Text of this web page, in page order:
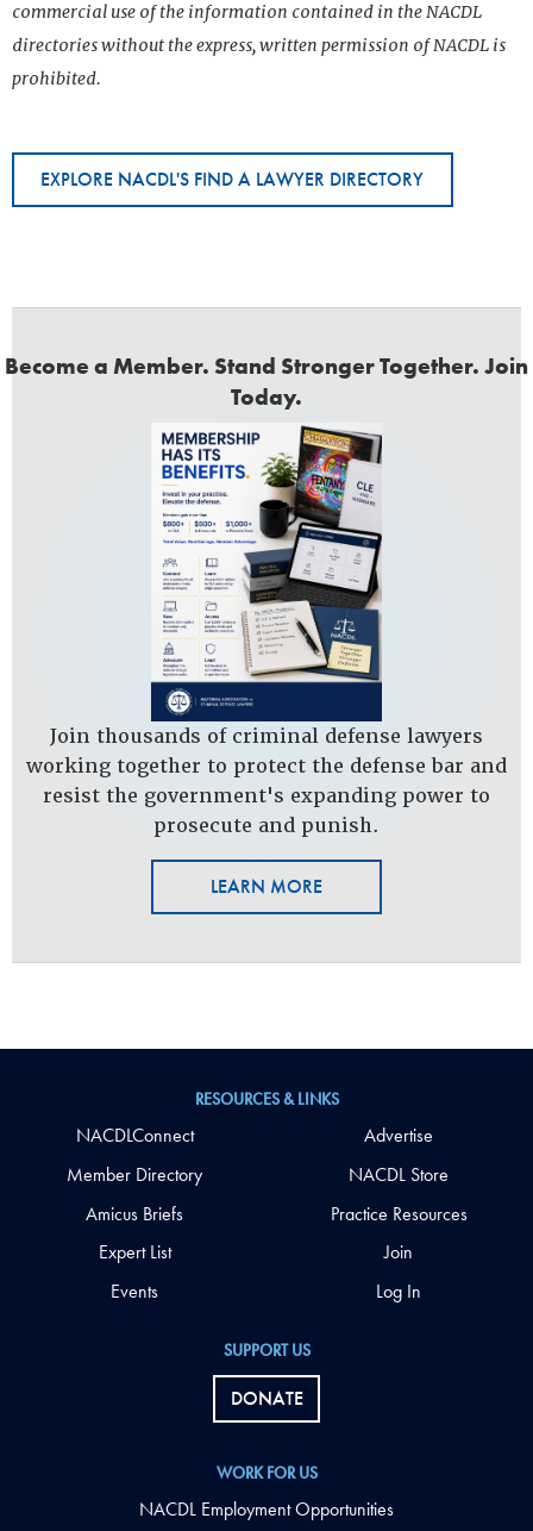
commercial use of the information contained in the NACDL
directories without the express, written permission of NACDL is
prohibited.
EXPLORE NACDL'S FIND A LAWYER DIRECTORY
Become a Member. Stand Stronger Together. Join
Today.
Join thousands of criminal defense lawyers
working together to protect the defense bar and
resist the government's expanding power to
prosecute and punish.
LEARN MORE
SUPPORT US
DONATE
WORK FOR US
NACDL Employment Opportunities
RESOURCES & LINKS
NACDLConnect
Member Directory
Amicus Briefs
Expert List
Events
Advertise
NACDL Store
Practice Resources
Join
Log In